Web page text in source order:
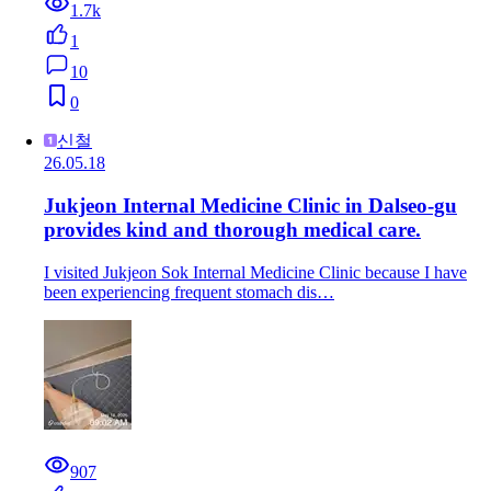
1.7k
1
10
0
신철
26.05.18
Jukjeon Internal Medicine Clinic in Dalseo-gu
provides kind and thorough medical care.
I visited Jukjeon Sok Internal Medicine Clinic because I have
been experiencing frequent stomach dis…
907